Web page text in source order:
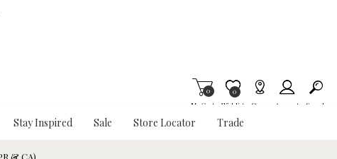
My Cart
0
Wishlist
Item is Wish List
0
Stores Account Search
Stay Inspired Sale Store Locator Trade
& CA)